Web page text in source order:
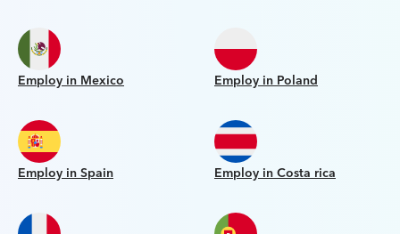
Employ in Mexico Employ in Poland
Employ in Spain Employ in Costa rica